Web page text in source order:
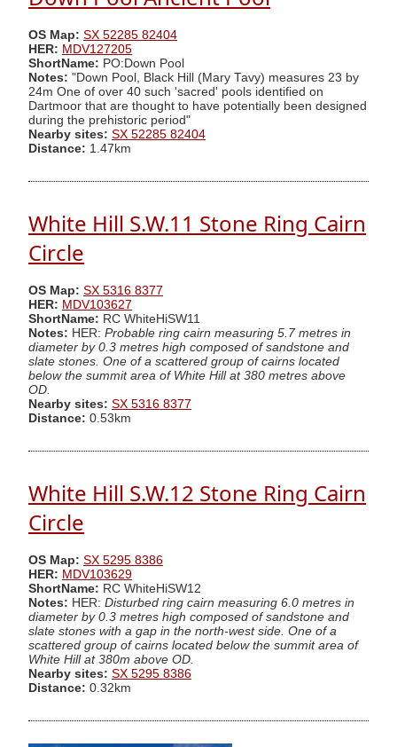
OS Map: SX 52285 82404
HER: MDV127205
ShortName: PO:Down Pool
Notes: "Down Pool, Black Hill (Mary Tavy) measures 23 by
24m One of over 40 such 'sacred' pools identified on
Dartmoor that are thought to have potentially been designed
during the prehistoric period"
Nearby sites: SX 52285 82404
Distance: 1.47km
White Hill S.W.11 Stone Ring Cairn
Circle
OS Map: SX 5316 8377
HER: MDV103627
ShortName: RC WhiteHiSW11
Notes: HER: Probable ring cairn measuring 5.7 metres in
diameter by 0.3 metres high composed of sandstone and
slate stones. One of a scattered group of cairns located
below the summit area of White Hill at 380 metres above
OD.
Nearby sites: SX 5316 8377
Distance: 0.53km
White Hill S.W.12 Stone Ring Cairn
Circle
OS Map: SX 5295 8386
HER: MDV103629
ShortName: RC WhiteHiSW12
Notes: HER: Disturbed ring cairn measuring 6.0 metres in
diameter by 0.3 metres high composed of sandstone and
slate stones with a gap in the north-west side. One of a
scattered group of cairns located below the summit area of
White Hill at 380m above OD.
Nearby sites: SX 5295 8386
Distance: 0.32km